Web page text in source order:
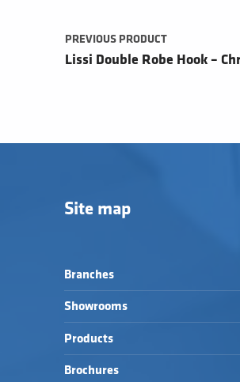
PREVIOUS PRODUCT
Lissi Double Robe Hook –
Site map
Branches
Showrooms
Products
Brochures